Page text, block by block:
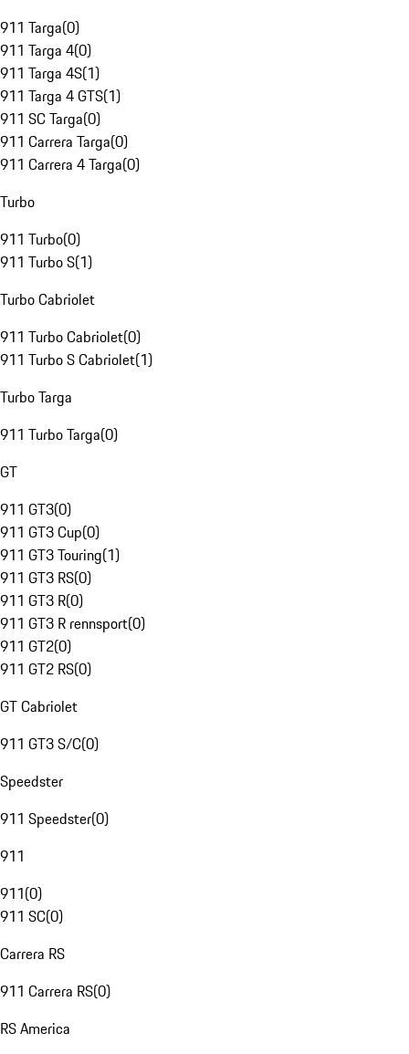
911 Targa(0)
911 Targa 4(0)
911 Targa 4S(1)
911 Targa 4 GTS(1)
911 SC Targa(0)
911 Carrera Targa(0)
911 Carrera 4 Targa(0)
Turbo
911 Turbo(0)
911 Turbo S(1)
Turbo Cabriolet
911 Turbo Cabriolet(0)
911 Turbo S Cabriolet(1)
Turbo Targa
911 Turbo Targa(0)
GT
911 GT3(0)
911 GT3 Cup(0)
911 GT3 Touring(1)
911 GT3 RS(0)
911 GT3 R(0)
911 GT3 R rennsport(0)
911 GT2(0)
911 GT2 RS(0)
GT Cabriolet
911 GT3 S/C(0)
Speedster
911 Speedster(0)
911
911(0)
911 SC(0)
Carrera RS
911 Carrera RS(0)
RS America